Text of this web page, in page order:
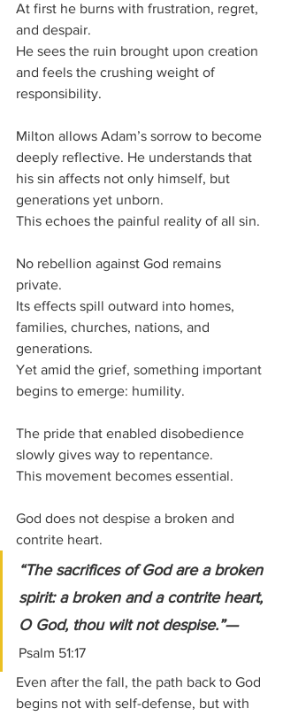
At first he burns with frustration, regret,
and despair.
He sees the ruin brought upon creation
and feels the crushing weight of
responsibility.
Milton allows Adam’s sorrow to become
deeply reflective. He understands that
his sin affects not only himself, but
generations yet unborn.
This echoes the painful reality of all sin.
No rebellion against God remains
private.
Its effects spill outward into homes,
families, churches, nations, and
generations.
Yet amid the grief, something important
begins to emerge: humility.
The pride that enabled disobedience
slowly gives way to repentance.
This movement becomes essential.
God does not despise a broken and
contrite heart.
“The sacrifices of God are a broken
spirit: a broken and a contrite heart,
O God, thou wilt not despise.”—
Psalm 51:17
Even after the fall, the path back to God
begins not with self-defense, but with